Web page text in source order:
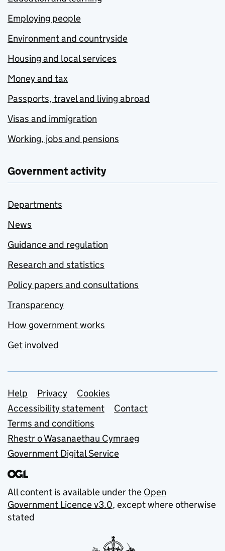
Employing people
Environment and countryside
Housing and local services
Money and tax
Passports, travel and living abroad
Visas and immigration
Working, jobs and pensions
Government activity
Departments
News
Guidance and regulation
Research and statistics
Policy papers and consultations
Transparency
How government works
Get involved
Support links
Help Privacy
Cookies
Accessibility statement
Contact
Terms and conditions
Rhestr o Wasanaethau Cymraeg
Government Digital Service
All content is available under the Open
Government Licence v3.0, except where otherwise
stated